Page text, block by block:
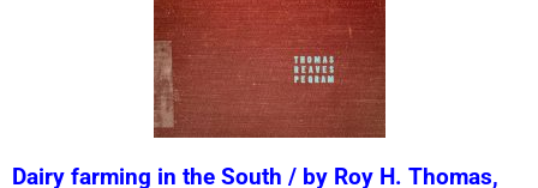
Dairy farming in the South / by Roy H. Thomas,